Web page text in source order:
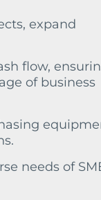
expand
flow,
of business
needs of